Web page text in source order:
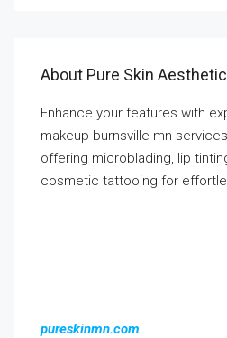
About Pure Skin
Enhance your features with
makeup burnsville mn
offering microblading, lip
cosmetic tattooing for
pureskinmn.com